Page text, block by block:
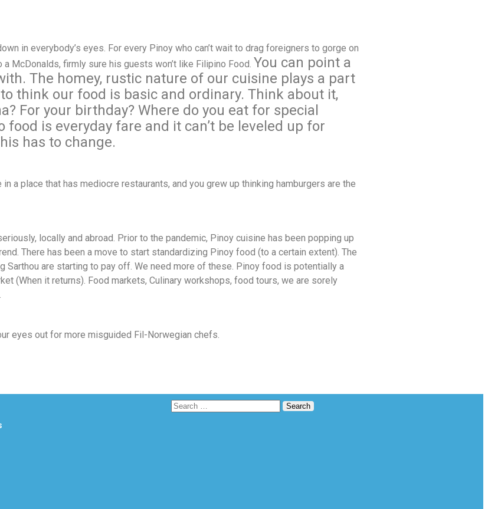
in everybody’s eyes. For every Pinoy who can’t wait to drag foreigners to gorge on
McDonalds, firmly sure his guests won’t like Filipino Food. You can point a
The homey, rustic nature of our cuisine plays a part
think our food is basic and ordinary. Think about it,
For your birthday? Where do you eat for special
is everyday fare and it can’t be leveled up for
has to change.
a place that has mediocre restaurants, and you grew up thinking hamburgers are the
locally and abroad. Prior to the pandemic, Pinoy cuisine has been popping up
There has been a move to start standardizing Pinoy food (to a certain extent). The
Sarthou are starting to pay off. We need more of these. Pinoy food is potentially a
(When it returns). Food markets, Culinary workshops, food tours, we are sorely
eyes out for more misguided Fil-Norwegian chefs.